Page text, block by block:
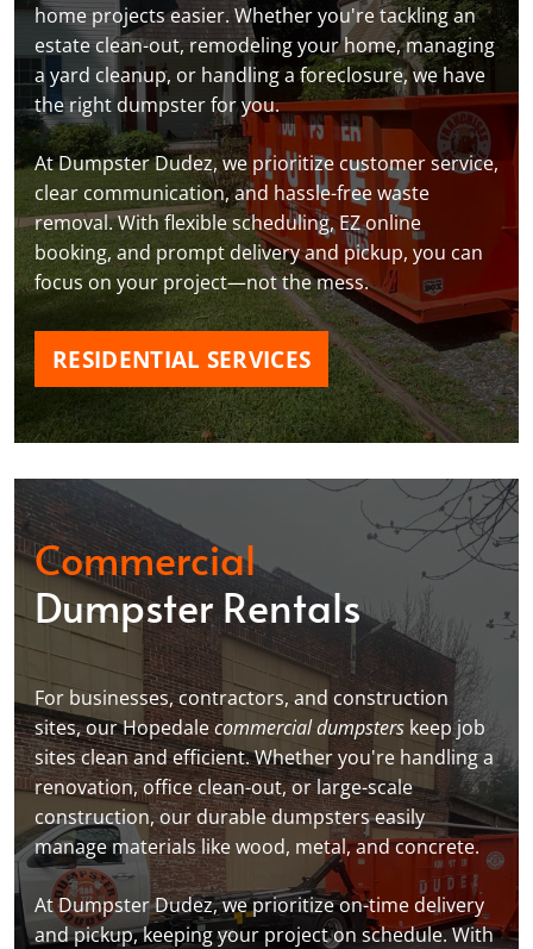
home projects easier. Whether you're tackling an
estate clean-out, remodeling your home, managing
a yard cleanup, or handling a foreclosure, we have
the right dumpster for you.
At Dumpster Dudez, we prioritize customer service,
clear communication, and hassle-free waste
removal. With flexible scheduling, EZ online
booking, and prompt delivery and pickup, you can
focus on your project—not the mess.
RESIDENTIAL SERVICES
Commercial
Dumpster Rentals
For businesses, contractors, and construction
sites, our Hopedalecommercial dumpsterskeep job
sites clean and efficient. Whether you're handling a
renovation, office clean-out, or large-scale
construction, our durable dumpsters easily
manage materials like wood, metal, and concrete.
At Dumpster Dudez, we prioritize on-time delivery
and pickup, keeping your project on schedule. With